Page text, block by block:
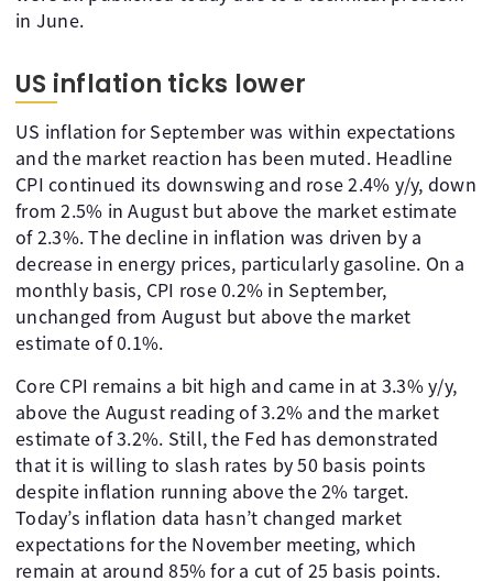
in June.
US inflation ticks lower
US inflation for September was within expectations
and the market reaction has been muted. Headline
CPI continued its downswing and rose 2.4% y/y, down
from 2.5% in August but above the market estimate
of 2.3%. The decline in inflation was driven by a
decrease in energy prices, particularly gasoline. On a
monthly basis, CPI rose 0.2% in September,
unchanged from August but above the market
estimate of 0.1%.
Core CPI remains a bit high and came in at 3.3% y/y,
above the August reading of 3.2% and the market
estimate of 3.2%. Still, the Fed has demonstrated
that it is willing to slash rates by 50 basis points
despite inflation running above the 2% target.
Today’s inflation data hasn’t changed market
expectations for the November meeting, which
remain at around 85% for a cut of 25 basis points.